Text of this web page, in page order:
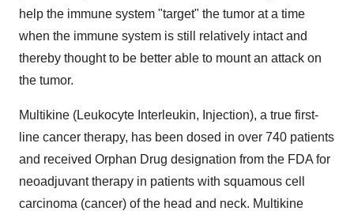
help the immune system "target" the tumor at a time
when the immune system is still relatively intact and
thereby thought to be better able to mount an attack on
the tumor.
Multikine (Leukocyte Interleukin, Injection), a true first-
line cancer therapy, has been dosed in over 740 patients
and received Orphan Drug designation from the FDA for
neoadjuvant therapy in patients with squamous cell
carcinoma (cancer) of the head and neck. Multikine